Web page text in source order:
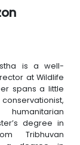
is a well-
at Wildlife
spans a little
degree in
Tribhuvan